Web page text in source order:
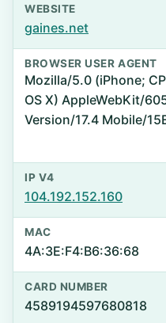
WEBSITE
gaines.net
BROWSER USER AGENT
Mozilla/5.0 (iPhone;
OS X) AppleWebKit/
Version/17.4 Mobile/
IP V4
104.192.152.160
MAC
4A:3E:F4:B6:36:68
CARD NUMBER
4589194597680818